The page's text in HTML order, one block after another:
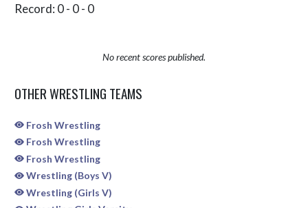
Record: 0 - 0 - 0
No recent scores published.
OTHER WRESTLING TEAMS
Frosh Wrestling
Frosh Wrestling
Frosh Wrestling
Wrestling (Boys V)
Wrestling (Girls V)